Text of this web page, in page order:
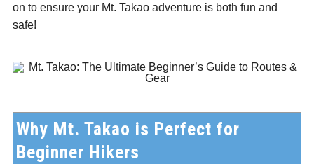
on to ensure your Mt. Takao adventure is both fun and
safe!
Why Mt. Takao is Perfect for
Beginner Hikers